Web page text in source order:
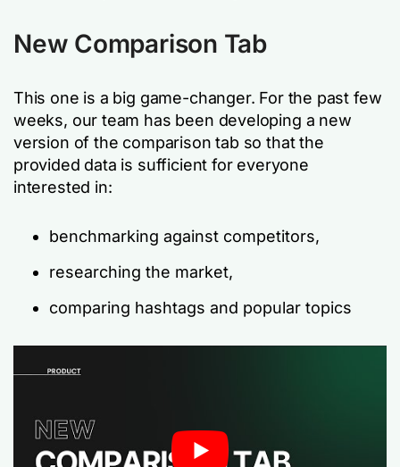
New Comparison Tab
This one is a big game-changer. For the past few
weeks, our team has been developing a new
version of the comparison tab so that the
provided data is sufficient for everyone
interested in:
benchmarking against competitors,
researching the market,
comparing hashtags and popular topics